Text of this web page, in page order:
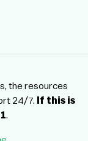
the resources
24/7.
If this is
.